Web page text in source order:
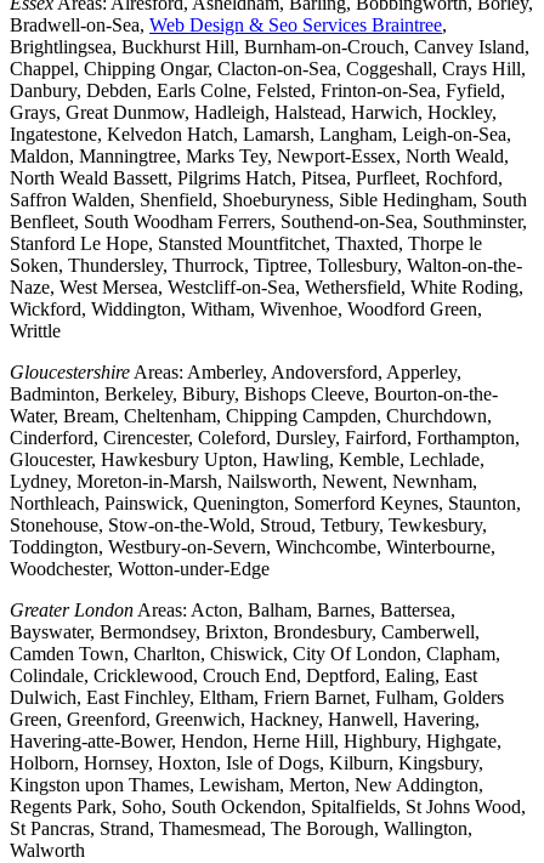
Bradwell-on-Sea, Web Design & Seo Services Braintree,
Brightlingsea, Buckhurst Hill, Burnham-on-Crouch, Canvey Island,
Chappel, Chipping Ongar, Clacton-on-Sea, Coggeshall, Crays Hill,
Danbury, Debden, Earls Colne, Felsted, Frinton-on-Sea, Fyfield,
Grays, Great Dunmow, Hadleigh, Halstead, Harwich, Hockley,
Ingatestone, Kelvedon Hatch, Lamarsh, Langham, Leigh-on-Sea,
Maldon, Manningtree, Marks Tey, Newport-Essex, North Weald,
North Weald Bassett, Pilgrims Hatch, Pitsea, Purfleet, Rochford,
Saffron Walden, Shenfield, Shoeburyness, Sible Hedingham, South
Benfleet, South Woodham Ferrers, Southend-on-Sea, Southminster,
Stanford Le Hope, Stansted Mountfitchet, Thaxted, Thorpe le
Soken, Thundersley, Thurrock, Tiptree, Tollesbury, Walton-on-the-
Naze, West Mersea, Westcliff-on-Sea, Wethersfield, White Roding,
Wickford, Widdington, Witham, Wivenhoe, Woodford Green,
Writtle
Gloucestershire Areas: Amberley, Andoversford, Apperley,
Badminton, Berkeley, Bibury, Bishops Cleeve, Bourton-on-the-
Water, Bream, Cheltenham, Chipping Campden, Churchdown,
Cinderford, Cirencester, Coleford, Dursley, Fairford, Forthampton,
Gloucester, Hawkesbury Upton, Hawling, Kemble, Lechlade,
Lydney, Moreton-in-Marsh, Nailsworth, Newent, Newnham,
Northleach, Painswick, Quenington, Somerford Keynes, Staunton,
Stonehouse, Stow-on-the-Wold, Stroud, Tetbury, Tewkesbury,
Toddington, Westbury-on-Severn, Winchcombe, Winterbourne,
Woodchester, Wotton-under-Edge
Greater London Areas: Acton, Balham, Barnes, Battersea,
Bayswater, Bermondsey, Brixton, Brondesbury, Camberwell,
Camden Town, Charlton, Chiswick, City Of London, Clapham,
Colindale, Cricklewood, Crouch End, Deptford, Ealing, East
Dulwich, East Finchley, Eltham, Friern Barnet, Fulham, Golders
Green, Greenford, Greenwich, Hackney, Hanwell, Havering,
Havering-atte-Bower, Hendon, Herne Hill, Highbury, Highgate,
Holborn, Hornsey, Hoxton, Isle of Dogs, Kilburn, Kingsbury,
Kingston upon Thames, Lewisham, Merton, New Addington,
Regents Park, Soho, South Ockendon, Spitalfields, St Johns Wood,
St Pancras, Strand, Thamesmead, The Borough, Wallington,
Walworth